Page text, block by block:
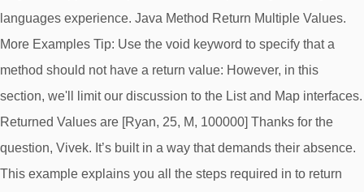
languages experience. Java Method Return Multiple Values.
More Examples Tip: Use the void keyword to specify that a
method should not have a return value: However, in this
section, we'll limit our discussion to the List and Map interfaces.
Returned Values are [Ryan, 25, M, 100000] Thanks for the
question, Vivek. It’s built in a way that demands their absence.
This example explains you all the steps required in to return